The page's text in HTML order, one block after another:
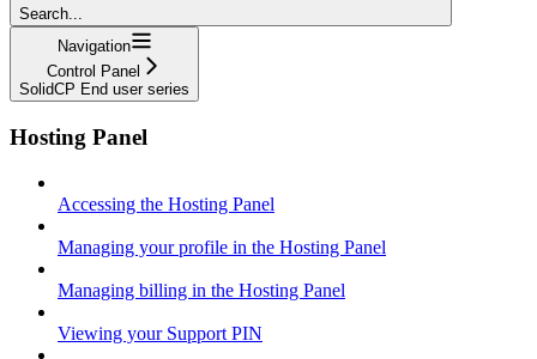
Search...
Navigation
Control Panel
SolidCP End user series
Hosting Panel
Accessing the Hosting Panel
Managing your profile in the Hosting Panel
Managing billing in the Hosting Panel
Viewing your Support PIN